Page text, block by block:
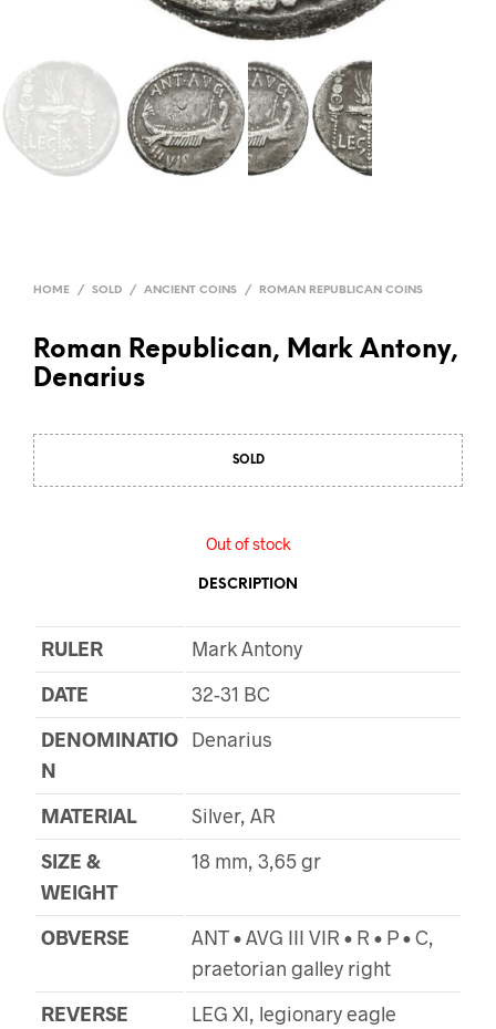
HOME / SOLD / ANCIENT COINS / ROMAN REPUBLICAN COINS
Roman Republican, Mark Antony,
Denarius
SOLD
Out of stock
DESCRIPTION
RULER
Mark Antony
DATE
32-31 BC
DENOMINATIO
N
Denarius
MATERIAL
Silver, AR
SIZE &
WEIGHT
18 mm, 3,65 gr
OBVERSE
ANT • AVG III VIR • R • P • C,
praetorian galley right
REVERSE
LEG XI, legionary eagle